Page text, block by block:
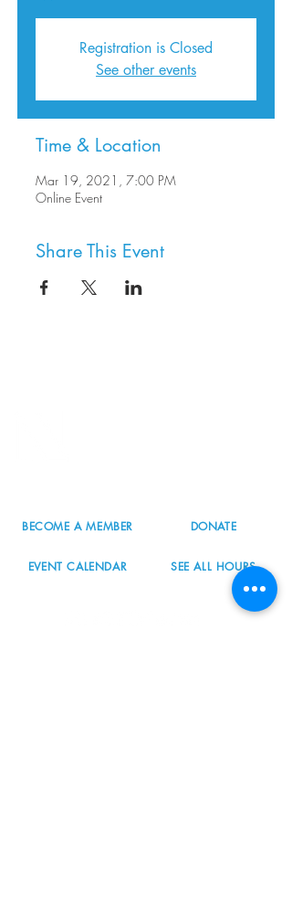
Registration is Closed
See other events
Time & Location
Mar 19, 2021, 7:00 PM
Online Event
Share This Event
BECOME A MEMBER DONATE
EVENT CALENDAR SEE ALL HOURS